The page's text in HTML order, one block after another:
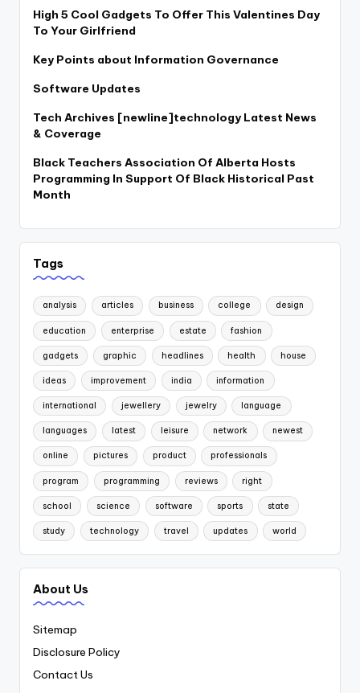
High 5 Cool Gadgets To Offer This Valentines Day
To Your Girlfriend
Key Points about Information Governance
Software Updates
Tech Archives [newline]technology Latest News
& Coverage
Black Teachers Association Of Alberta Hosts
Programming In Support Of Black Historical Past
Month
Tags
analysis articles business college design
education enterprise estate fashion
gadgets graphic headlines health house
ideas improvement india information
international jewellery jewelry language
languages latest leisure network newest
online pictures product professionals
program programming reviews right
school science software sports state
study technology travel updates world
About Us
Sitemap
Disclosure Policy
Contact Us